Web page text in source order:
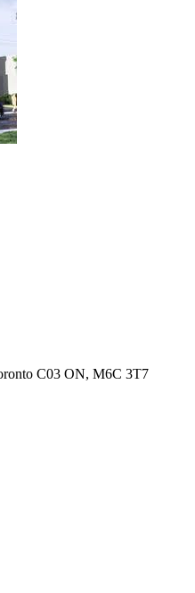
C03 ON, M6C 3T7